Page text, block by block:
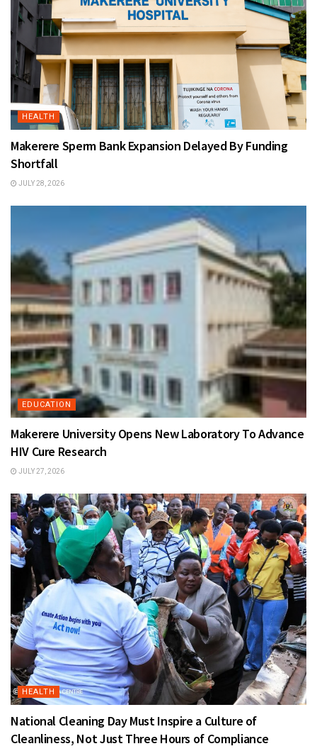
HEALTH
Makerere Sperm Bank Expansion Delayed By Funding
Shortfall
JULY 28, 2026
EDUCATION
Makerere University Opens New Laboratory To Advance
HIV Cure Research
JULY 27, 2026
HEALTH
National Cleaning Day Must Inspire a Culture of
Cleanliness, Not Just Three Hours of Compliance